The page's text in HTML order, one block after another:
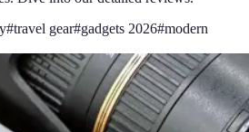
#travel gear#gadgets 2026#modern